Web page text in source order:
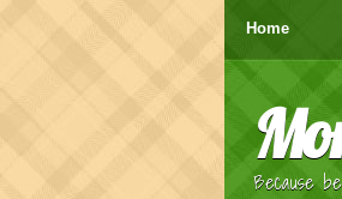
Home
Because